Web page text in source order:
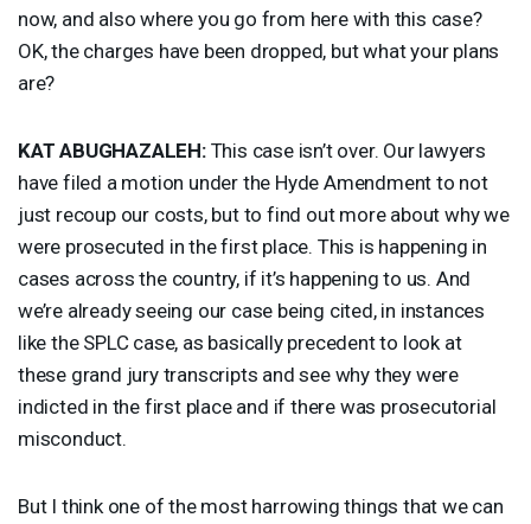
now, and also where you go from here with this case?
OK, the charges have been dropped, but what your plans
are?
KAT ABUGHAZALEH:This case isn’t over. Our lawyers
have filed a motion under the Hyde Amendment to not
just recoup our costs, but to find out more about why we
were prosecuted in the first place. This is happening in
cases across the country, if it’s happening to us. And
we’re already seeing our case being cited, in instances
like the SPLCcase, as basically precedent to look at
these grand jury transcripts and see why they were
indicted in the first place and if there was prosecutorial
misconduct.
But I think one of the most harrowing things that we can